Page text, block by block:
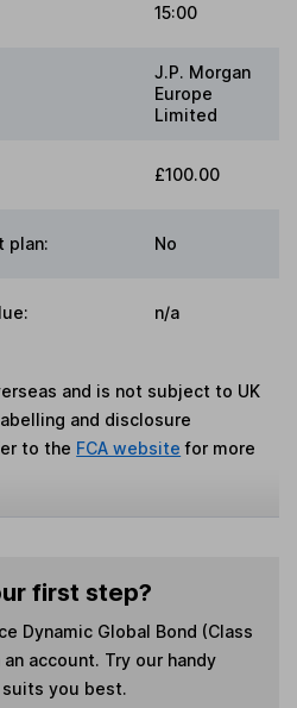
15:00
J.P. Morgan
Europe
Limited
£100.00
plan: No
n/a
and is not subject to UK
and disclosure
to the FCA website for more
first step?
Dynamic Global Bond (Class
account. Try our handy
you best.